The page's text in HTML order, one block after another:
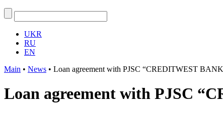
UKR
RU
EN
Main • News • Loan agreement with PJSC “CREDITWEST
Loan agreement with PJSC